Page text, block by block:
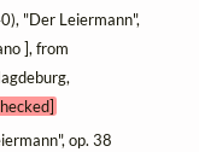
"Der Leiermann",
], from
op. 38